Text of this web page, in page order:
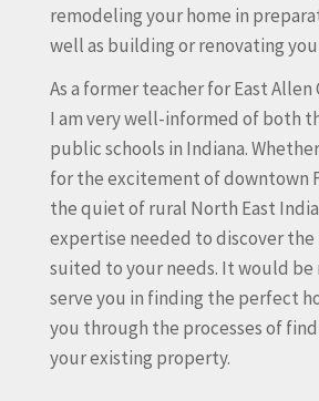
remodeling your home in
well as building or renovating
As a former teacher for East
I am very well-informed of both
public schools in Indiana.
for the excitement of downtown
the quiet of rural North East
expertise needed to discover the
suited to your needs. It would be
serve you in finding the perfect
you through the processes of
your existing property.